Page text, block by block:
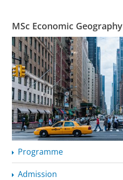
MSc Economic Geography
Programme
Admission